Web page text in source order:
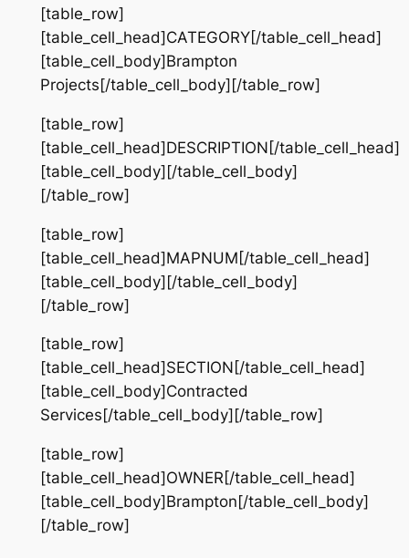
[table_row]
[table_cell_head]CATEGORY[/table_cell_head]
[table_cell_body]Brampton
Projects[/table_cell_body][/table_row]
[table_row]
[table_cell_head]DESCRIPTION[/table_cell_head]
[table_cell_body][/table_cell_body]
[/table_row]
[table_row]
[table_cell_head]MAPNUM[/table_cell_head]
[table_cell_body][/table_cell_body]
[/table_row]
[table_row]
[table_cell_head]SECTION[/table_cell_head]
[table_cell_body]Contracted
Services[/table_cell_body][/table_row]
[table_row]
[table_cell_head]OWNER[/table_cell_head]
[table_cell_body]Brampton[/table_cell_body]
[/table_row]